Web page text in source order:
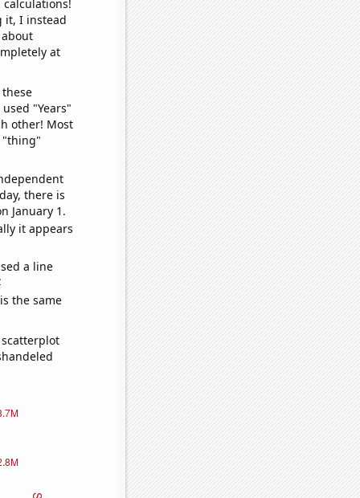
it, I instead
at
"Years"
other! Most
"thing"
there is
January 1.
it appears
a line
the same